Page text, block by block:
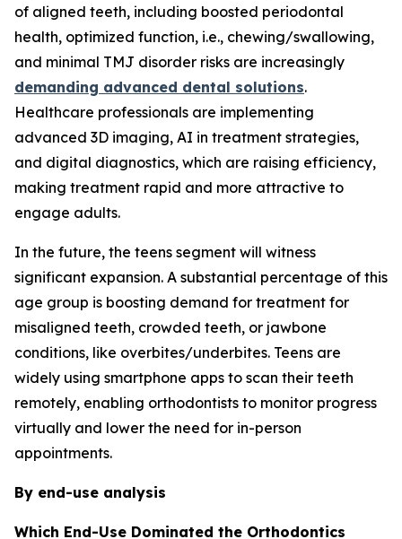
of aligned teeth, including boosted periodontal
health, optimized function, i.e., chewing/swallowing,
and minimal TMJ disorder risks are increasingly
demanding advanced dental solutions.
Healthcare professionals are implementing
advanced 3D imaging, AI in treatment strategies,
and digital diagnostics, which are raising efficiency,
making treatment rapid and more attractive to
engage adults.
In the future, the teens segment will witness
significant expansion. A substantial percentage of this
age group is boosting demand for treatment for
misaligned teeth, crowded teeth, or jawbone
conditions, like overbites/underbites. Teens are
widely using smartphone apps to scan their teeth
remotely, enabling orthodontists to monitor progress
virtually and lower the need for in-person
appointments.
By end-use analysis
Which End-Use Dominated the Orthodontics